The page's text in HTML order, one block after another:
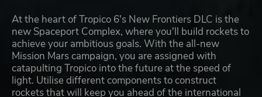
At the heart of Tropico 6's New Frontiers DLC is the
new Spaceport Complex, where you'll build rockets to
achieve your ambitious goals. With the all-new
Mission Mars campaign, you are assigned with
catapulting Tropico into the future at the speed of
light. Utilise different components to construct
rockets that will keep you ahead of the international